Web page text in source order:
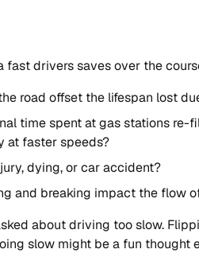
fast drivers saves over the
road offset the lifespan lost
time spent at gas stations re-
at faster speeds?
dying, or car accident?
and breaking impact the flow
about driving too slow.
slow might be a fun thought